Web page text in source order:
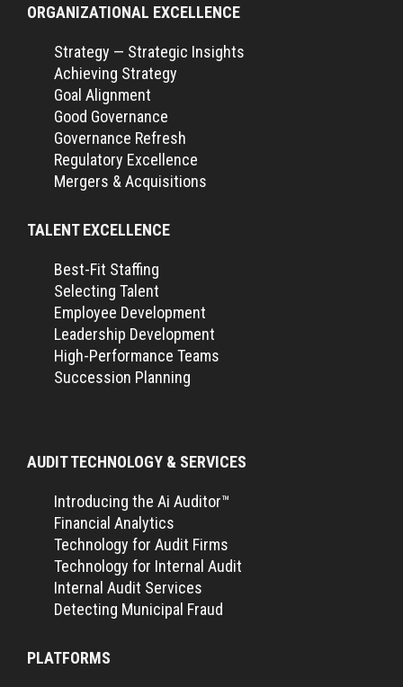
ORGANIZATIONAL EXCELLENCE
Strategy — Strategic Insights
Achieving Strategy
Goal Alignment
Good Governance
Governance Refresh
Regulatory Excellence
Mergers & Acquisitions
TALENT EXCELLENCE
Best-Fit Staffing
Selecting Talent
Employee Development
Leadership Development
High-Performance Teams
Succession Planning
AUDIT TECHNOLOGY & SERVICES
Introducing the Ai Auditor™
Financial Analytics
Technology for Audit Firms
Technology for Internal Audit
Internal Audit Services
Detecting Municipal Fraud
PLATFORMS